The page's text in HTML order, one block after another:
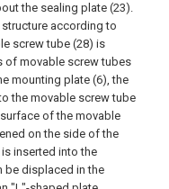
the sealing plate (23).
according to
screw tube (28) is
of movable screw tubes
mounting plate (6), the
the movable screw tube
of the movable
on the side of the
inserted into the
be displaced in the